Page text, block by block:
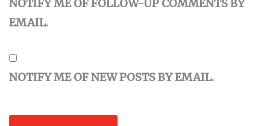
NOTIFY ME OF FOLLOW-UP COMMENTS BY
EMAIL.
NOTIFY ME OF NEW POSTS BY EMAIL.